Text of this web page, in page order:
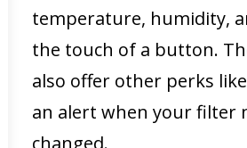
temperature, humidity,
the touch of a button.
also offer other perks
an alert when your filter
changed.